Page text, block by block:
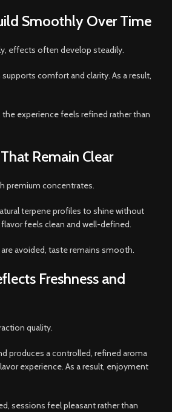
Smoothly Over Time
effects often develop steadily.
comfort and clarity. As a result,
the experience feels refined rather than
Remain Clear
premium concentrates.
terpene profiles to shine without
feels clean and well-defined.
avoided, taste remains smooth.
Freshness and
quality.
produces a controlled, refined aroma
experience. As a result, enjoyment
sessions feel pleasant rather than